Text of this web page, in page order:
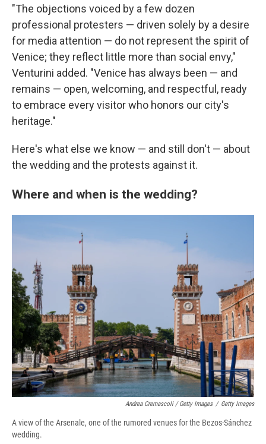
"The objections voiced by a few dozen
professional protesters — driven solely by a desire
for media attention — do not represent the spirit of
Venice; they reflect little more than social envy,"
Venturini added. "Venice has always been — and
remains — open, welcoming, and respectful, ready
to embrace every visitor who honors our city's
heritage."
Here's what else we know — and still don't — about
the wedding and the protests against it.
Where and when is the wedding?
Andrea Cremascoli / Getty Images / Getty Images
A view of the Arsenale, one of the rumored venues for the Bezos-Sánchez
wedding.